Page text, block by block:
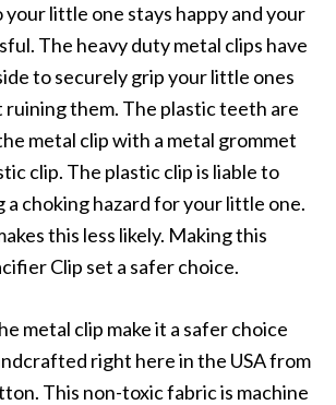
your little one stays happy and your
The heavy duty metal clips have
to securely grip your little ones
them. The plastic teeth are
metal clip with a metal grommet
clip. The plastic clip is liable to
a choking hazard for your little one.
this less likely. Making this
Clip set a safer choice.
metal clip make it a safer choice
right here in the USA from
This non-toxic fabric is machine